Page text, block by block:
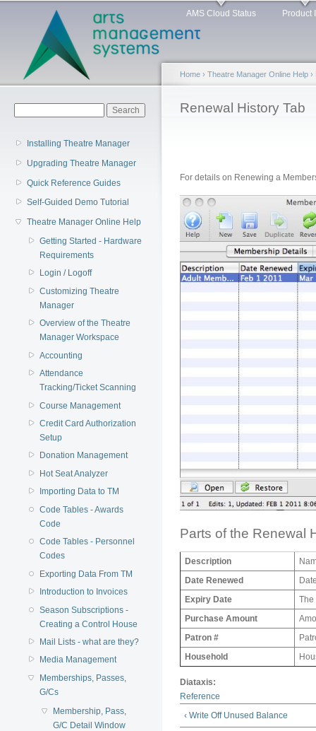
Main menu AMS Cloud Status Product
Installing Theatre Manager
Upgrading Theatre Manager
Quick Reference Guides
Self-Guided Demo Tutorial
Theatre Manager Online Help
Getting Started - Hardware
Requirements
Login / Logoff
Customizing Theatre
Manager
Overview of the Theatre
Manager Workspace
Accounting
Attendance
Tracking/Ticket Scanning
Course Management
Credit Card Authorization
Setup
Donation Management
Hot Seat Analyzer
Importing Data to TM
Code Tables - Awards
Code
Code Tables - Personnel
Codes
Exporting Data From TM
Introduction to Invoices
Season Subscriptions -
Creating a Control House
Mail Lists - what are they?
Media Management
Memberships, Passes,
G/Cs
Membership, Pass,
G/C Detail Window
You are here
Home › Theatre Manager Online Help ›
Renewal History Tab
For details on Renewing a
Parts of the Renewal
Description
Date Renewed
Expiry Date
The
Purchase Amount
Patron #
Household
Diataxis:
Reference
‹ Write Off Unused Balance